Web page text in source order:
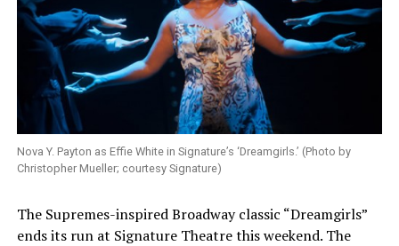
Nova Y. Payton as Effie White in Signature’s ‘Dreamgirls.’ (Photo by
Christopher Mueller; courtesy Signature)
The Supremes-inspired Broadway classic “Dreamgirls”
ends its run at Signature Theatre this weekend. The